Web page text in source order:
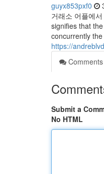
guyx853pxf0
거래소 어플에
signifies that
concurrently
https://
Comments
Submit a
No HTML